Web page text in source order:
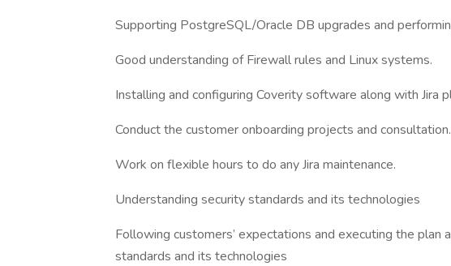
Supporting PostgreSQL/Oracle DB upgrades and
Good understanding of Firewall rules and Linux systems.
Installing and configuring Coverity software along with Jira
Conduct the customer onboarding projects and consultation.
Work on flexible hours to do any Jira maintenance.
Understanding security standards and its technologies
Following customers’ expectations and executing the plan
standards and its technologies